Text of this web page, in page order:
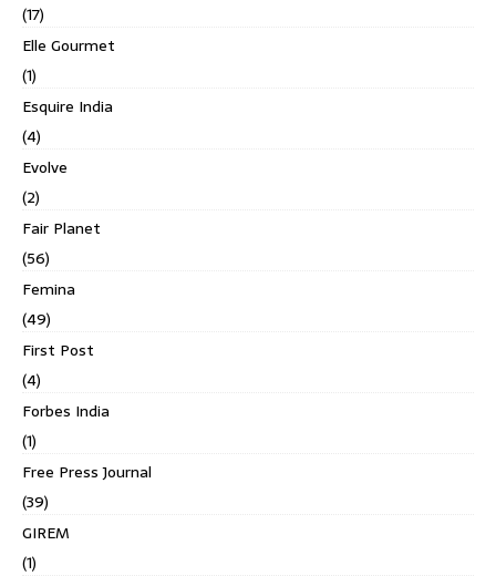
(17)
Elle Gourmet
(1)
Esquire India
(4)
Evolve
(2)
Fair Planet
(56)
Femina
(49)
First Post
(4)
Forbes India
(1)
Free Press Journal
(39)
GIREM
(1)